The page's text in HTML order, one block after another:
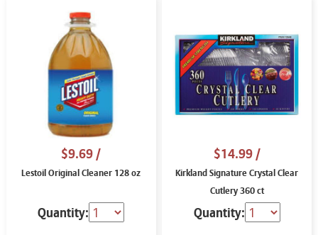
$9.69/
Lestoil Original Cleaner 128 oz
Quantity:
$14.99/
Kirkland Signature Crystal Clear
Cutlery 360 ct
Quantity: